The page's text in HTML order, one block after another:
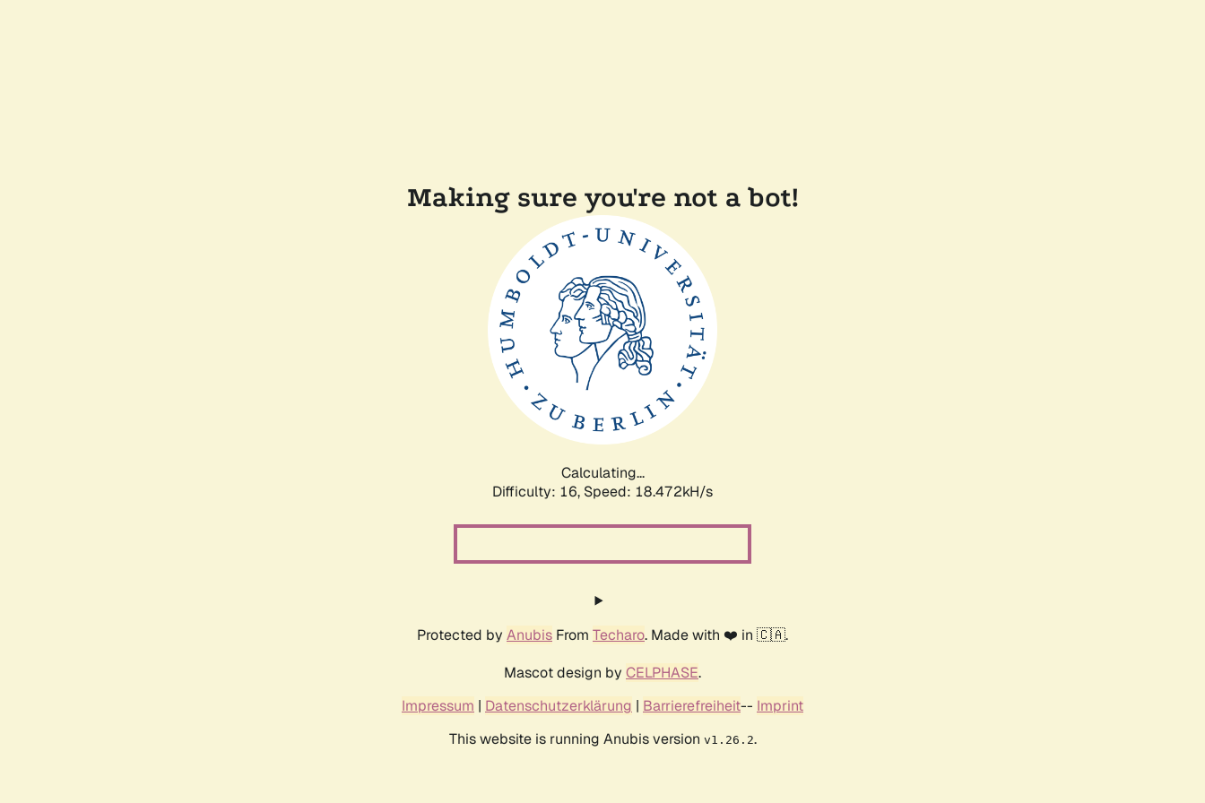
Making sure you're not a bot!
Calculating...
Difficulty: 16, Speed: 18.472kH/s
Protected by Anubis From Techaro. Made with ❤️ in 🇨🇦.
Mascot design by CELPHASE.
Impressum | Datenschutzerklärung | Barrierefreiheit-- Imprint
This website is running Anubis version v1.26.2.